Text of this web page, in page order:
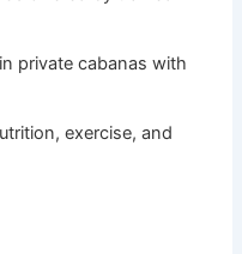
in private cabanas with
exercise, and